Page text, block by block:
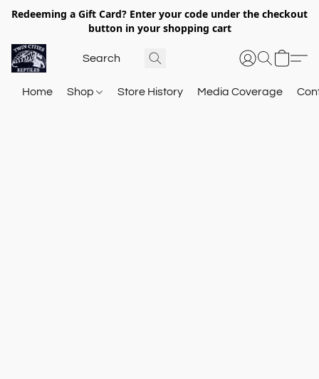
Redeeming a Gift Card? Enter your code under the checkout
button in your shopping cart
Home Shop Store History Media Coverage